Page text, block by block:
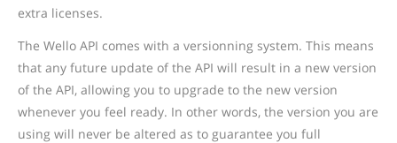
extra licenses.
The Wello API comes with a versionning system. This means
that any future update of the API will result in a new version
of the API, allowing you to upgrade to the new version
whenever you feel ready. In other words, the version you are
using will never be altered as to guarantee you full